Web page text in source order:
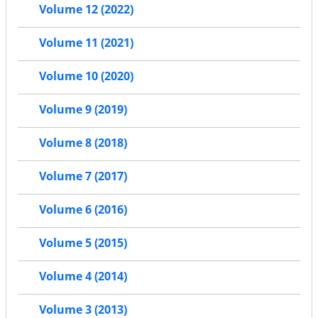
Volume 12 (2022)
Volume 11 (2021)
Volume 10 (2020)
Volume 9 (2019)
Volume 8 (2018)
Volume 7 (2017)
Volume 6 (2016)
Volume 5 (2015)
Volume 4 (2014)
Volume 3 (2013)